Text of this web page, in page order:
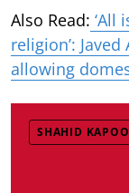
Also Read: ‘All
religion’:
allowing
SHAHID